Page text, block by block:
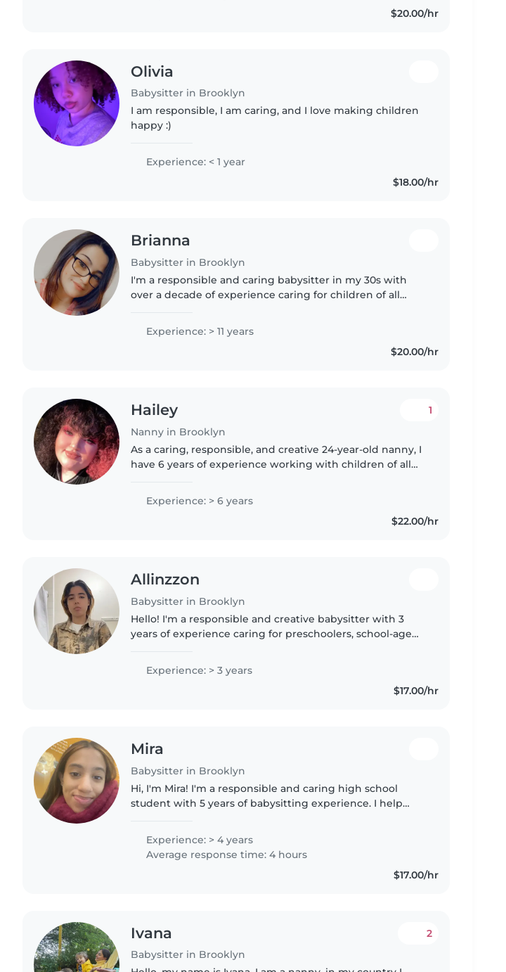
$20.00/hr
Olivia
Babysitter in Brooklyn
I am responsible, I am caring, and I love making children
happy :)
Experience: < 1 year
$18.00/hr
Brianna
Babysitter in Brooklyn
I'm a responsible and caring babysitter in my 30s with
over a decade of experience caring for children of all
helping with homework...
Experience: > 11 years
$20.00/hr
Hailey
Nanny in Brooklyn
1
As a caring, responsible, and creative 24-year-old nanny, I
have 6 years of experience working with children of all
reading, crafting,..
Experience: > 6 years
$22.00/hr
Allinzzon
Babysitter in Brooklyn
Hello! I'm a responsible and creative babysitter with 3
years of experience caring for preschoolers, school-age
WHSAD in 11th grade...
Experience: > 3 years
$17.00/hr
Mira
Babysitter in Brooklyn
Hi, I'm Mira! I'm a responsible and caring high school
student with 5 years of babysitting experience. I help
Experience: > 4 years
Average response time: 4 hours
$17.00/hr
Ivana
Babysitter in Brooklyn
2